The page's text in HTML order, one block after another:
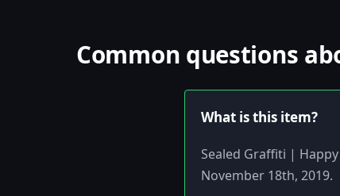
Common questions
What is this item?
Sealed Graffiti |
November 18th, 2019.